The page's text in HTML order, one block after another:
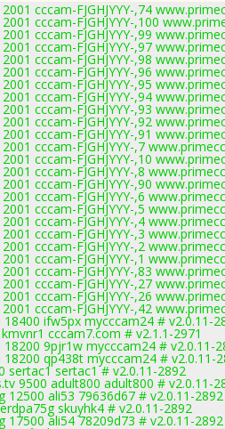
cccam-FJGHJYYY-,74
cccam-FJGHJYYY-,100
cccam-FJGHJYYY-,99
cccam-FJGHJYYY-,97
cccam-FJGHJYYY-,98
cccam-FJGHJYYY-,96
cccam-FJGHJYYY-,95
cccam-FJGHJYYY-,94
cccam-FJGHJYYY-,93
cccam-FJGHJYYY-,92
cccam-FJGHJYYY-,91
cccam-FJGHJYYY-,7
cccam-FJGHJYYY-,10
cccam-FJGHJYYY-,8
cccam-FJGHJYYY-,90
cccam-FJGHJYYY-,6
cccam-FJGHJYYY-,5
cccam-FJGHJYYY-,4
cccam-FJGHJYYY-,3
cccam-FJGHJYYY-,2
cccam-FJGHJYYY-,1
cccam-FJGHJYYY-,83
cccam-FJGHJYYY-,27
cccam-FJGHJYYY-,26
cccam-FJGHJYYY-,42
ifw5px mycccam24 # v2.0.11-
cccam7.com # v2.1.1-2971
9pjr1w mycccam24 # v2.0.11-
qp438t mycccam24 # v2.0.11-
sertac1 sertac1 # v2.0.11-2892
9500 adult800 adult800 # v2.0.11-
12500 ali53 79636d67 # v2.0.11-2892
skuyhk4 # v2.0.11-2892
17500 ali54 78209d73 # v2.0.11-2892